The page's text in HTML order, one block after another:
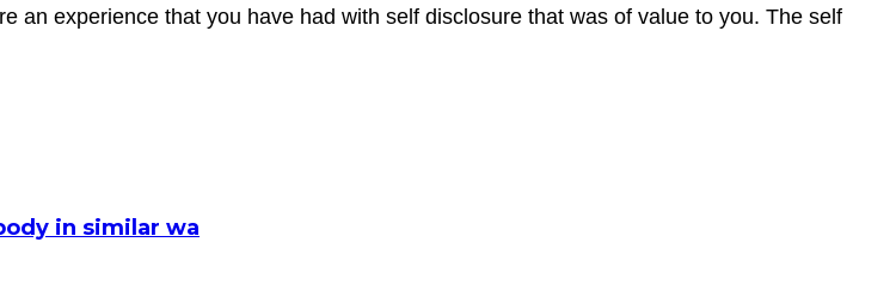
an experience that you have had with self disclosure that was of value to you. The self
in similar wa